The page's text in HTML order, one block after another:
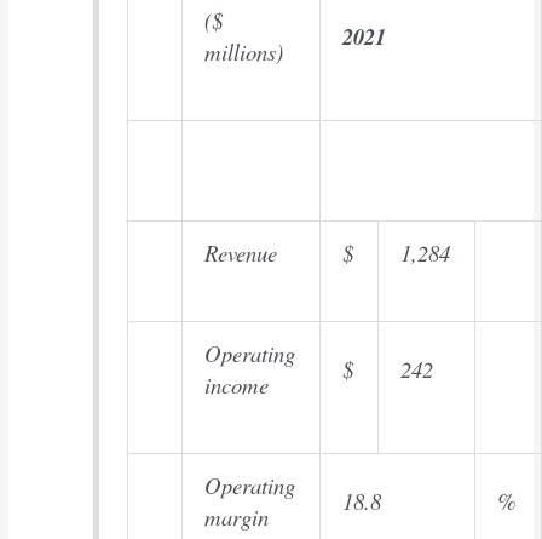
($
millions)
2021
Revenue $ 1,284
Operating
income
$ 242
Operating
margin
18.8 %